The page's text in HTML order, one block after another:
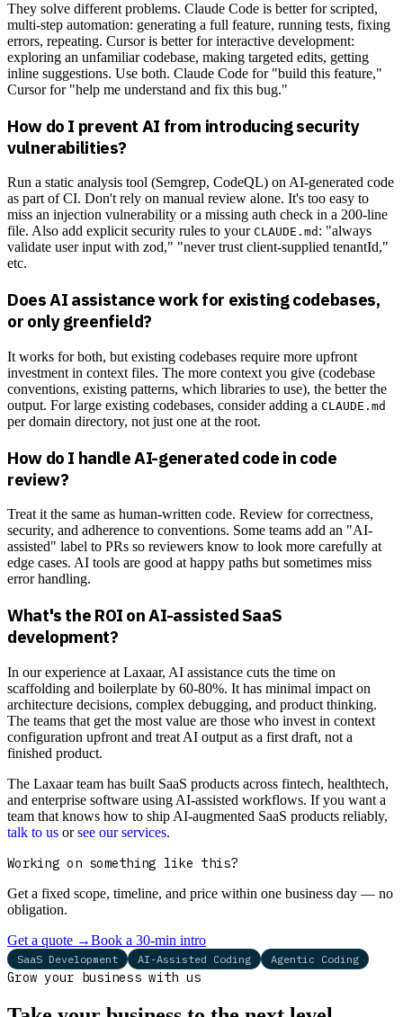
They solve different problems. Claude Code is better for scripted,
multi-step automation: generating a full feature, running tests, fixing
errors, repeating. Cursor is better for interactive development:
exploring an unfamiliar codebase, making targeted edits, getting
inline suggestions. Use both. Claude Code for "build this feature,"
Cursor for "help me understand and fix this bug."
How do I prevent AI from introducing security
vulnerabilities?
Run a static analysis tool (Semgrep, CodeQL) on AI-generated code
as part of CI. Don't rely on manual review alone. It's too easy to
miss an injection vulnerability or a missing auth check in a 200-line
file. Also add explicit security rules to your CLAUDE.md : "always
validate user input with zod," "never trust client-supplied tenantId,"
etc.
Does AI assistance work for existing codebases,
or only greenfield?
It works for both, but existing codebases require more upfront
investment in context files. The more context you give (codebase
conventions, existing patterns, which libraries to use), the better the
output. For large existing codebases, consider adding a CLAUDE.md
per domain directory, not just one at the root.
How do I handle AI-generated code in code
review?
Treat it the same as human-written code. Review for correctness,
security, and adherence to conventions. Some teams add an "AI-
assisted" label to PRs so reviewers know to look more carefully at
edge cases. AI tools are good at happy paths but sometimes miss
error handling.
What's the ROI on AI-assisted SaaS
development?
In our experience at Laxaar, AI assistance cuts the time on
scaffolding and boilerplate by 60-80%. It has minimal impact on
architecture decisions, complex debugging, and product thinking.
The teams that get the most value are those who invest in context
configuration upfront and treat AI output as a first draft, not a
finished product.
The Laxaar team has built SaaS products across fintech, healthtech,
and enterprise software using AI-assisted workflows. If you want a
team that knows how to ship AI-augmented SaaS products reliably,
talk to us orsee our services.
Working on something like this?
Get a fixed scope, timeline, and price within one business day — no
obligation.
Get a quote →Book a 30-min intro
SaaS Development AI-Assisted Coding Agentic Coding
Grow your business with us